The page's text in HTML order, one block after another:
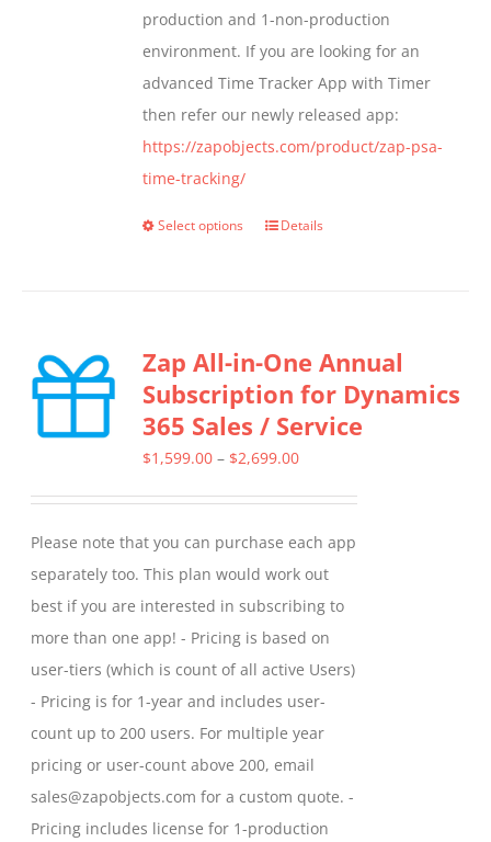
production and 1-non-production
environment. If you are looking for an
advanced Time Tracker App with Timer
then refer our newly released app:
https://zapobjects.com/product/zap-psa-
time-tracking/
Select options
This
variants.
The
options
may
on
the
product
page
Details
Zap All-in-One Annual
Subscription for Dynamics
365 Sales / Service
$1,599.00 – $2,699.00Price
through
$2,699.00
Please note that you can purchase each app
separately too. This plan would work out
best if you are interested in subscribing to
more than one app! - Pricing is based on
user-tiers (which is count of all active Users)
- Pricing is for 1-year and includes user-
count up to 200 users. For multiple year
pricing or user-count above 200, email
sales@zapobjects.com for a custom quote. -
Pricing includes license for 1-production